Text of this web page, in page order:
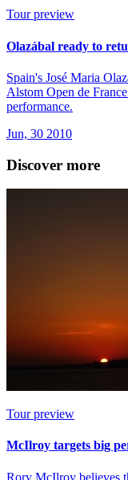
Tour preview
Olazábal ready to
Spain's José Maria
Alstom Open de
performance.
Jun, 30 2010
Discover more
Tour preview
McIlroy targets big
Rory McIlroy believes